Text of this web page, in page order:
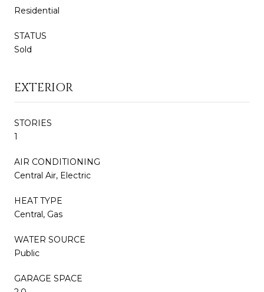
Residential
STATUS
Sold
EXTERIOR
STORIES
1
AIR CONDITIONING
Central Air, Electric
HEAT TYPE
Central, Gas
WATER SOURCE
Public
GARAGE SPACE